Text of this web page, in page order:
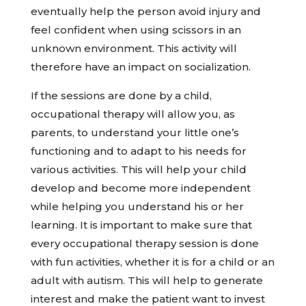
eventually help the person avoid injury and
feel confident when using scissors in an
unknown environment. This activity will
therefore have an impact on socialization.
If the sessions are done by a child,
occupational therapy will allow you, as
parents, to understand your little one’s
functioning and to adapt to his needs for
various activities. This will help your child
develop and become more independent
while helping you understand his or her
learning. It is important to make sure that
every occupational therapy session is done
with fun activities, whether it is for a child or an
adult with autism. This will help to generate
interest and make the patient want to invest